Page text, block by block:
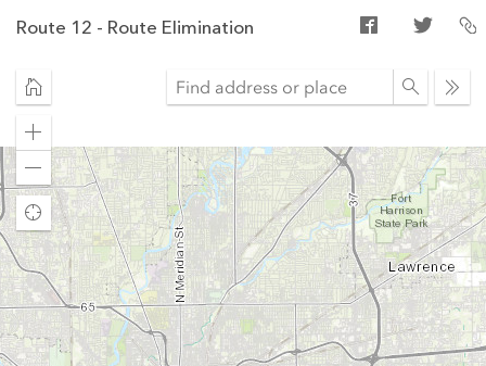
Route 12 - Route Elimination
Zoom
Zoom
out
Find
my
location